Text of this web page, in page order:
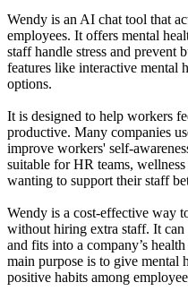
Wendy is an AI chat tool that
employees. It offers mental
staff handle stress and prevent
features like interactive mental
options.
It is designed to help workers
productive. Many companies
improve workers' self-
suitable for HR teams,
wanting to support their staff
Wendy is a cost-effective way
without hiring extra staff. It can
and fits into a company’s
main purpose is to give mental
positive habits among